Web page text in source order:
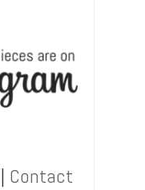
| Contact